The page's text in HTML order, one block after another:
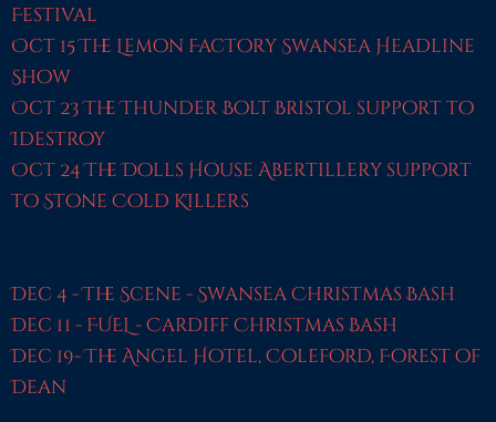
Festival
Oct 15 The Lemon Factory Swansea Headline
Show
Oct 23 The Thunder Bolt Bristol support to
Idestroy
Oct 24 The Dolls House Abertillery support
to Stone Cold KIllers
Dec 4 - The Scene - Swansea Christmas Bash
Dec 11 - FUEL - Cardiff Christmas Bash
Dec 19- The Angel Hotel, Coleford, Forest of
Dean